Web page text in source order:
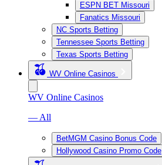
ESPN BET Missouri
Fanatics Missouri
NC Sports Betting
Tennessee Sports Betting
Texas Sports Betting
WV Online Casinos
WV Online Casinos
— All
BetMGM Casino Bonus Code
Hollywood Casino Promo Code